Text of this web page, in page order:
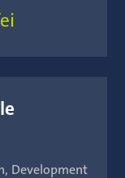
Development